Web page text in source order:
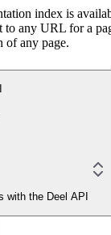
index is
any URL for a
of any page.
with the Deel API